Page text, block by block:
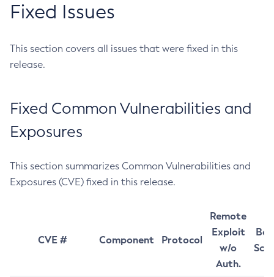
Fixed Issues
This section covers all issues that were fixed in this
release.
Fixed Common Vulnerabilities and
Exposures
This section summarizes Common Vulnerabilities and
Exposures (CVE) fixed in this release.
CVE # Component Protocol
Remote
Exploit
w/o
Auth.